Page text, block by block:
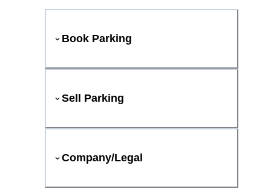
Book Parking
Sell Parking
Company/Legal